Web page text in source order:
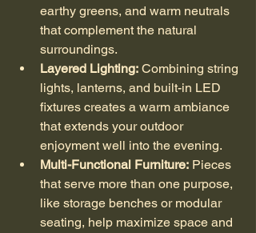
earthy greens, and warm neutrals
that complement the natural
surroundings.
Layered Lighting: Combining string
lights, lanterns, and built-in LED
fixtures creates a warm ambiance
that extends your outdoor
enjoyment well into the evening.
Multi-Functional Furniture: Pieces
that serve more than one purpose,
like storage benches or modular
seating, help maximize space and